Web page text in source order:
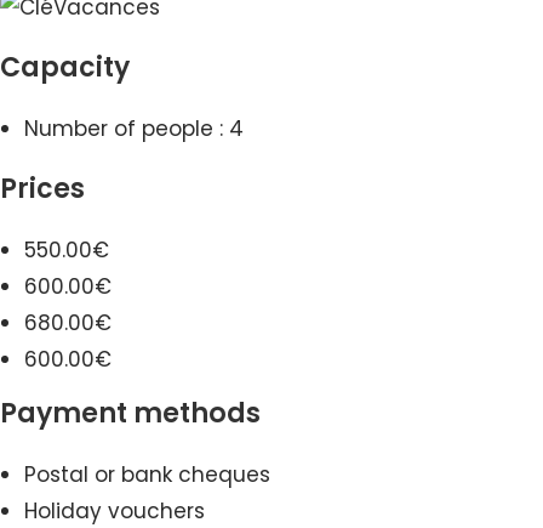
Capacity
Number of people : 4
Prices
550.00€
600.00€
680.00€
600.00€
Payment methods
Postal or bank cheques
Holiday vouchers